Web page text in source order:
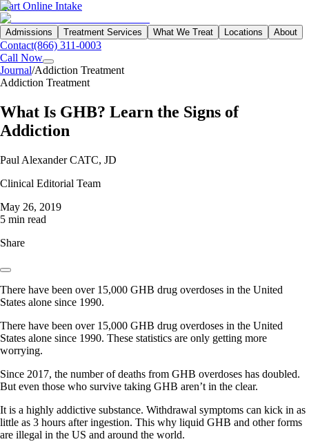
Start Online Intake
Admissions Treatment Services What We Treat Locations About
Contact(866) 311-0003
Call Now
Journal/Addiction Treatment
Addiction Treatment
What Is GHB? Learn the Signs of
Addiction
Paul Alexander CATC, JD
Clinical Editorial Team
May 26, 2019
5 min read
Share
There have been over 15,000 GHB drug overdoses in the United
States alone since 1990.
There have been over 15,000 GHB drug overdoses in the United
States alone since 1990. These statistics are only getting more
worrying.
Since 2017, the number of deaths from GHB overdoses has doubled.
But even those who survive taking GHB aren’t in the clear.
It is a highly addictive substance. Withdrawal symptoms can kick in as
little as 3 hours after ingestion. This why liquid GHB and other forms
are illegal in the US and around the world.